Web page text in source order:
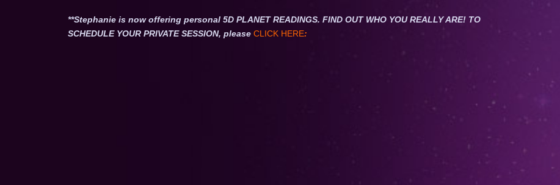
**Stephanie is now offering personal 5D PLANET READINGS. FIND OUT WHO YOU REALLY ARE! TO
SCHEDULE YOUR PRIVATE SESSION, please CLICK HERE: